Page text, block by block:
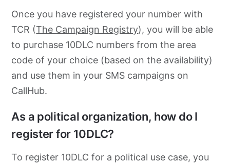
Once you have registered your number with
TCR (The Campaign Registry), you will be able
to purchase 10DLC numbers from the area
code of your choice (based on the availability)
and use them in your SMS campaigns on
CallHub.
As a political organization, how do I
register for 10DLC?
To register 10DLC for a political use case, you